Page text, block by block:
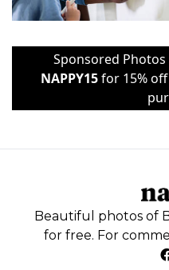
Sponsored
NAPPY15for 15%
Beautiful photos of
for free. For